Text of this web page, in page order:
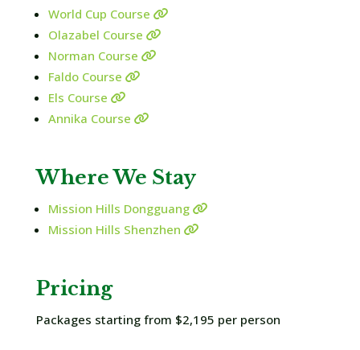
World Cup Course
Olazabel Course
Norman Course
Faldo Course
Els Course
Annika Course
Where We Stay
Mission Hills Dongguang
Mission Hills Shenzhen
Pricing
Packages starting from $2,195 per person